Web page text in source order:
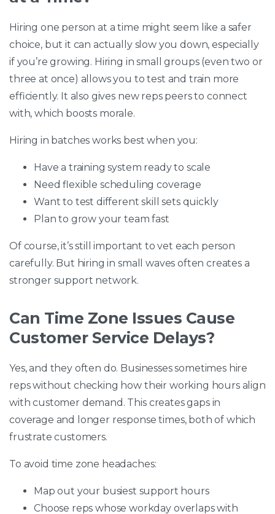
Hiring one person at a time might seem like a safer
choice, but it can actually slow you down, especially
if you’re growing. Hiring in small groups (even two or
three at once) allows you to test and train more
efficiently. It also gives new reps peers to connect
with, which boosts morale.
Hiring in batches works best when you:
Have a training system ready to scale
Need flexible scheduling coverage
Want to test different skill sets quickly
Plan to grow your team fast
Of course, it’s still important to vet each person
carefully. But hiring in small waves often creates a
stronger support network.
Can Time Zone Issues Cause
Customer Service Delays?
Yes, and they often do. Businesses sometimes hire
reps without checking how their working hours align
with customer demand. This creates gaps in
coverage and longer response times, both of which
frustrate customers.
To avoid time zone headaches:
Map out your busiest support hours
Choose reps whose workday overlaps with